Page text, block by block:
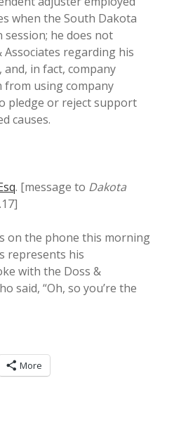
when the South Dakota
he does not
regarding his
in fact, company
using company
pledge or reject support
causes.
. [message to Dakota
on the phone this morning
represents his
with the Doss &
said, “Oh, so you’re the
More